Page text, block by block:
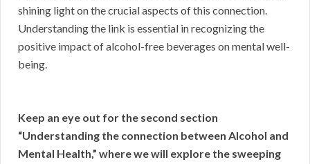
shining light on the crucial aspects of this connection.
Understanding the link is essential in recognizing the
positive impact of alcohol-free beverages on mental well-
being.
Keep an eye out for the second section
“Understanding the connection between Alcohol and
Mental Health,” where we will explore the sweeping